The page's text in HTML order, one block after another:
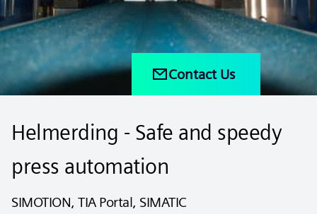
Contact Us
Helmerding - Safe and speedy
press automation
SIMOTION, TIA Portal, SIMATIC